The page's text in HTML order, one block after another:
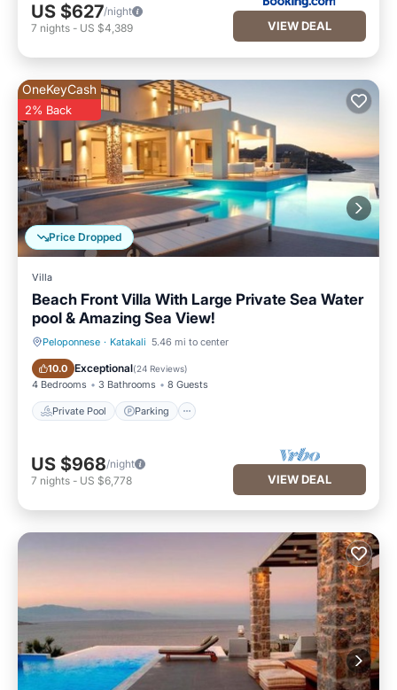
US $627/night
7 nights - US $4,389 VIEW DEAL
Price Dropped
OneKeyCash
2% Back
Villa
Beach Front Villa With Large Private Sea Water
pool & Amazing Sea View!
Peloponnese · Katakali 5.46 mi to center
10.0 Exceptional(24 Reviews)
4 Bedrooms 3 Bathrooms 8 Guests
Private Pool Parking
Private Pool Parking
US $968/night
7 nights - US $6,778 VIEW DEAL